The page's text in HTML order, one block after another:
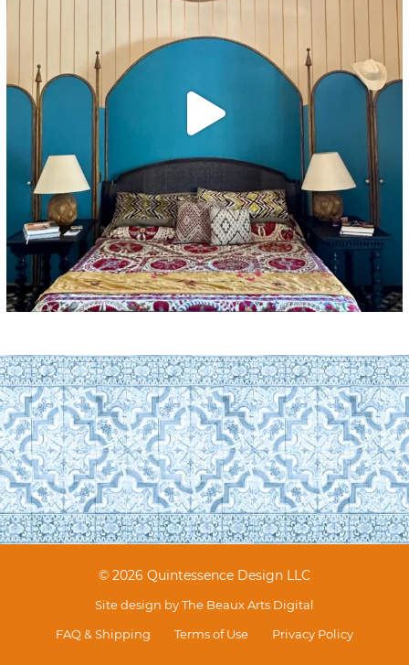
© 2026 Quintessence Design LLC
Site design byThe Beaux Arts Digital
FAQ & Shipping
Terms of Use Privacy Policy